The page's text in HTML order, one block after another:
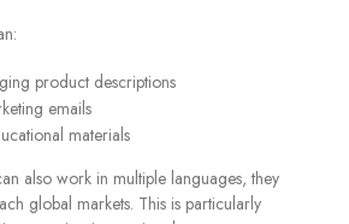
product descriptions
emails
materials
also work in multiple languages, they
global markets. This is particularly